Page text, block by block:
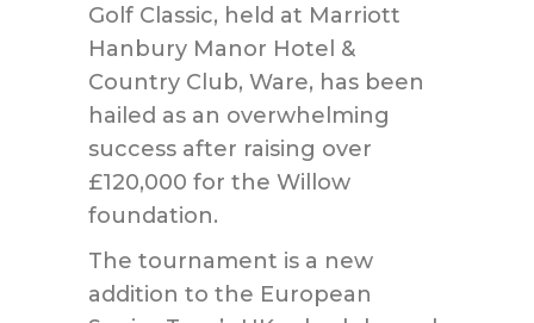
Golf Classic, held at Marriott
Hanbury Manor Hotel &
Country Club, Ware, has been
hailed as an overwhelming
success after raising over
£120,000 for the Willow
foundation.
The tournament is a new
addition to the European